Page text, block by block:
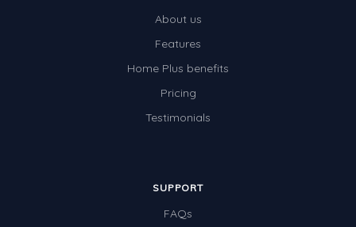
About us
Features
Home Plus benefits
Pricing
Testimonials
SUPPORT
FAQs